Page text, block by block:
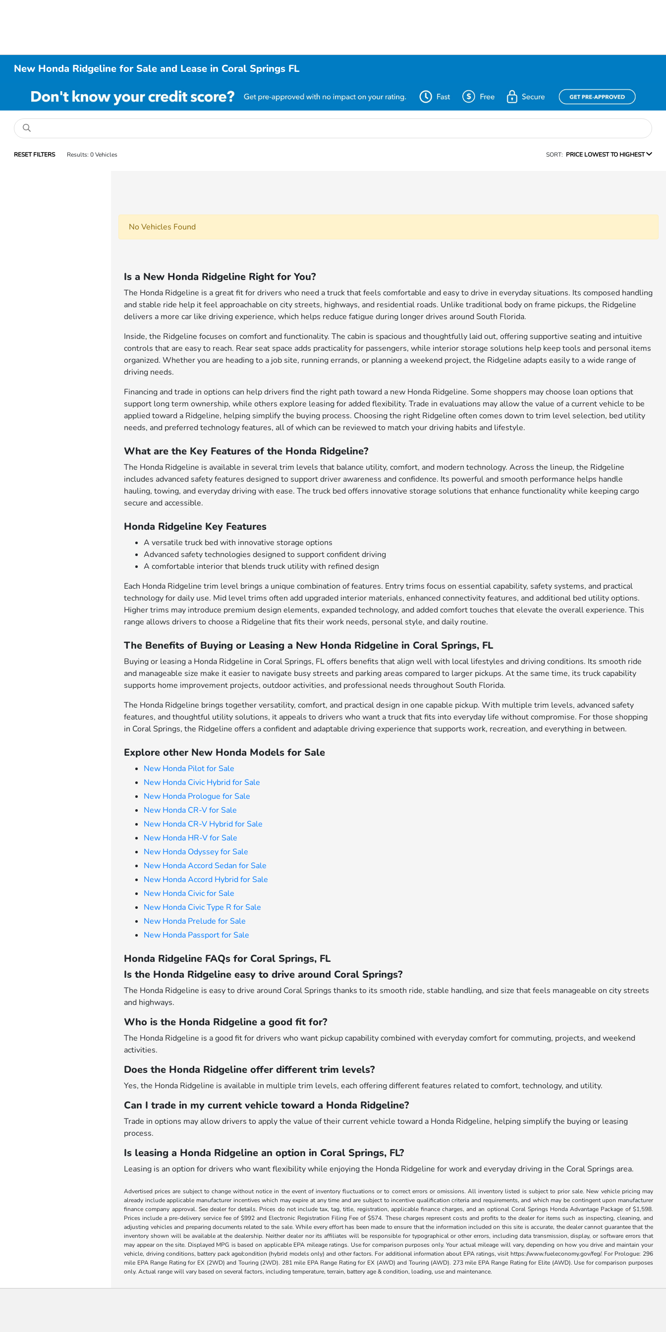
New Honda Ridgeline for Sale and Lease in Coral Springs FL
RESET FILTERS Results: 0 Vehicles SORT: PRICE LOWEST TO HIGHEST
No Vehicles Found
Is a New Honda Ridgeline Right for You?
The Honda Ridgeline is a great fit for drivers who need a truck that feels comfortable and easy to drive in everyday situations. Its composed handling
and stable ride help it feel approachable on city streets, highways, and residential roads. Unlike traditional body on frame pickups, the Ridgeline
delivers a more car like driving experience, which helps reduce fatigue during longer drives around South Florida.
Inside, the Ridgeline focuses on comfort and functionality. The cabin is spacious and thoughtfully laid out, offering supportive seating and intuitive
controls that are easy to reach. Rear seat space adds practicality for passengers, while interior storage solutions help keep tools and personal items
organized. Whether you are heading to a job site, running errands, or planning a weekend project, the Ridgeline adapts easily to a wide range of
driving needs.
Financing and trade in options can help drivers find the right path toward a new Honda Ridgeline. Some shoppers may choose loan options that
support long term ownership, while others explore leasing for added flexibility. Trade in evaluations may allow the value of a current vehicle to be
applied toward a Ridgeline, helping simplify the buying process. Choosing the right Ridgeline often comes down to trim level selection, bed utility
needs, and preferred technology features, all of which can be reviewed to match your driving habits and lifestyle.
What are the Key Features of the Honda Ridgeline?
The Honda Ridgeline is available in several trim levels that balance utility, comfort, and modern technology. Across the lineup, the Ridgeline
includes advanced safety features designed to support driver awareness and confidence. Its powerful and smooth performance helps handle
hauling, towing, and everyday driving with ease. The truck bed offers innovative storage solutions that enhance functionality while keeping cargo
secure and accessible.
Honda Ridgeline Key Features
A versatile truck bed with innovative storage options
Advanced safety technologies designed to support confident driving
A comfortable interior that blends truck utility with refined design
Each Honda Ridgeline trim level brings a unique combination of features. Entry trims focus on essential capability, safety systems, and practical
technology for daily use. Mid level trims often add upgraded interior materials, enhanced connectivity features, and additional bed utility options.
Higher trims may introduce premium design elements, expanded technology, and added comfort touches that elevate the overall experience. This
range allows drivers to choose a Ridgeline that fits their work needs, personal style, and daily routine.
The Benefits of Buying or Leasing a New Honda Ridgeline in Coral Springs, FL
Buying or leasing a Honda Ridgeline in Coral Springs, FL offers benefits that align well with local lifestyles and driving conditions. Its smooth ride
and manageable size make it easier to navigate busy streets and parking areas compared to larger pickups. At the same time, its truck capability
supports home improvement projects, outdoor activities, and professional needs throughout South Florida.
The Honda Ridgeline brings together versatility, comfort, and practical design in one capable pickup. With multiple trim levels, advanced safety
features, and thoughtful utility solutions, it appeals to drivers who want a truck that fits into everyday life without compromise. For those shopping
in Coral Springs, the Ridgeline offers a confident and adaptable driving experience that supports work, recreation, and everything in between.
Explore other New Honda Models for Sale
New Honda Pilot for Sale
New Honda Civic Hybrid for Sale
New Honda Prologue for Sale
New Honda CR-V for Sale
New Honda CR-V Hybrid for Sale
New Honda HR-V for Sale
New Honda Odyssey for Sale
New Honda Accord Sedan for Sale
New Honda Accord Hybrid for Sale
New Honda Civic for Sale
New Honda Civic Type R for Sale
New Honda Prelude for Sale
New Honda Passport for Sale
Honda Ridgeline FAQs for Coral Springs, FL
Is the Honda Ridgeline easy to drive around Coral Springs?
The Honda Ridgeline is easy to drive around Coral Springs thanks to its smooth ride, stable handling, and size that feels manageable on city streets
and highways.
Who is the Honda Ridgeline a good fit for?
The Honda Ridgeline is a good fit for drivers who want pickup capability combined with everyday comfort for commuting, projects, and weekend
activities.
Does the Honda Ridgeline offer different trim levels?
Yes, the Honda Ridgeline is available in multiple trim levels, each offering different features related to comfort, technology, and utility.
Can I trade in my current vehicle toward a Honda Ridgeline?
Trade in options may allow drivers to apply the value of their current vehicle toward a Honda Ridgeline, helping simplify the buying or leasing
process.
Is leasing a Honda Ridgeline an option in Coral Springs, FL?
Leasing is an option for drivers who want flexibility while enjoying the Honda Ridgeline for work and everyday driving in the Coral Springs area.
Advertised prices are subject to change without notice in the event of inventory fluctuations or to correct errors or omissions. All inventory listed is subject to prior sale. New vehicle pricing may
already include applicable manufacturer incentives which may expire at any time and are subject to incentive qualification criteria and requirements, and which may be contingent upon manufacturer
finance company approval. See dealer for details. Prices do not include tax, tag, title, registration, applicable finance charges, and an optional Coral Springs Honda Advantage Package of $1,598.
Prices include a pre-delivery service fee of $992 and Electronic Registration Filing Fee of $574. These charges represent costs and profits to the dealer for items such as inspecting, cleaning, and
adjusting vehicles and preparing documents related to the sale. While every effort has been made to ensure that the information included on this site is accurate, the dealer cannot guarantee that the
inventory shown will be available at the dealership. Neither dealer nor its affiliates will be responsible for typographical or other errors, including data transmission, display, or software errors that
may appear on the site. Displayed MPG is based on applicable EPA mileage ratings. Use for comparison purposes only. Your actual mileage will vary, depending on how you drive and maintain your
vehicle, driving conditions, battery pack age/condition (hybrid models only) and other factors. For additional information about EPA ratings, visit https://www.fueleconomy.gov/feg/. For Prologue: 296
mile EPA Range Rating for EX (2WD) and Touring (2WD). 281 mile EPA Range Rating for EX (AWD) and Touring (AWD). 273 mile EPA Range Rating for Elite (AWD). Use for comparison purposes
only. Actual range will vary based on several factors, including temperature, terrain, battery age & condition, loading, use and maintenance.